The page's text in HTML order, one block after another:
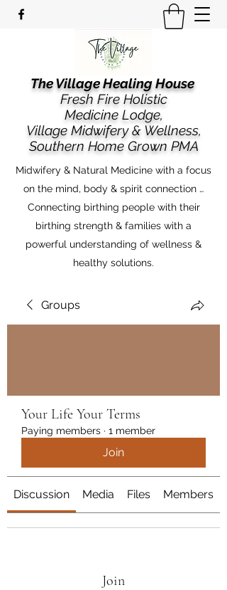
The Village Healing House
Fresh Fire Holistic
Medicine Lodge,
​​Village Midwifery & Wellness,
Southern Home Grown PMA
Midwifery & Natural Medicine with a focus
on the mind, body & spirit connection …
Connecting birthing people with their
birthing strength & families with a
powerful understanding of wellness &
healthy solutions.
Get In Touch
Groups
Your Life Your Terms
Paying members · 1 member
Join
Discussion Media Files Members
Join